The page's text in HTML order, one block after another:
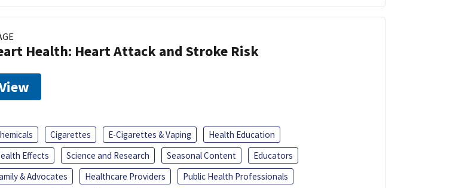
Health: Heart Attack and Stroke Risk
Cigarettes E-Cigarettes & Vaping
Health Education
Effects
Science and Research Seasonal Content
Educators
& Advocates
Healthcare Providers
Public Health Professionals